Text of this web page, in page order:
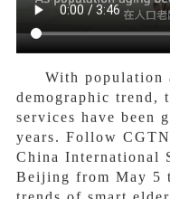
With population
demographic trend,
services have been
years. Follow
China International
Beijing from May 5